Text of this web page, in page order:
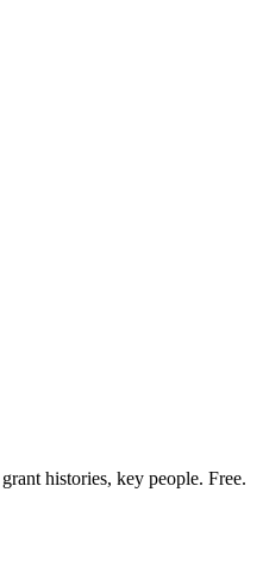
histories, key people. Free.